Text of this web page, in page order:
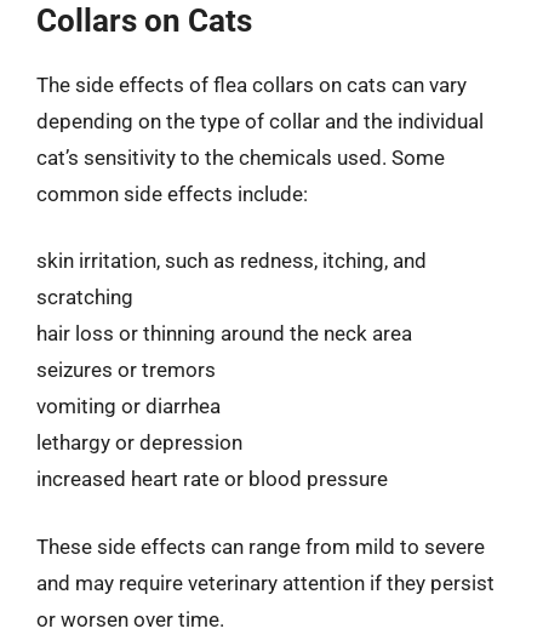
Collars on Cats
The side effects of flea collars on cats can vary
depending on the type of collar and the individual
cat’s sensitivity to the chemicals used. Some
common side effects include:
skin irritation, such as redness, itching, and
scratching
hair loss or thinning around the neck area
seizures or tremors
vomiting or diarrhea
lethargy or depression
increased heart rate or blood pressure
These side effects can range from mild to severe
and may require veterinary attention if they persist
or worsen over time.